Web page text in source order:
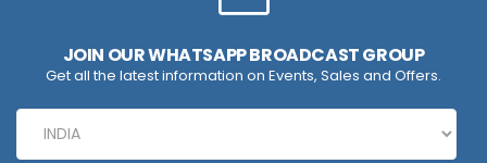
JOIN OUR WHATSAPP BROADCAST GROUP
Get all the latest information on Events, Sales and Offers.